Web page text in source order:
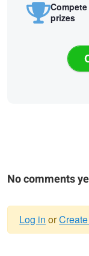
prizes
No comments
Log in or